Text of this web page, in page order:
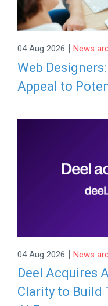
04 Aug 2026 | News
Web
Appeal to
04 Aug 2026 | News
Deel Acquires
Clarity to Build